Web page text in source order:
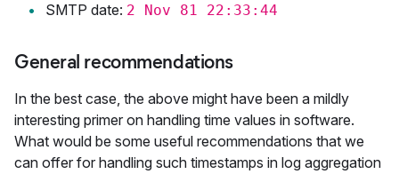
SMTP date: 2 Nov 81 22:33:44
General recommendations
In the best case, the above might have been a mildly
interesting primer on handling time values in software.
What would be some useful recommendations that we
can offer for handling such timestamps in log aggregation